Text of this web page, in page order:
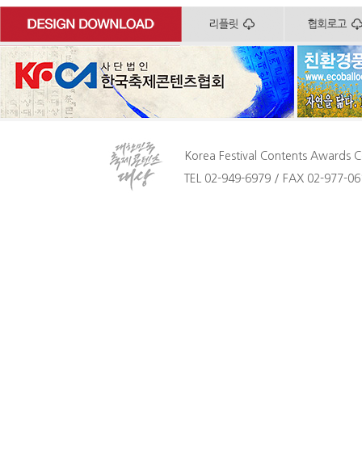
Korea Festival Contents Awards
TEL 02-949-6979 / FAX 02-977-